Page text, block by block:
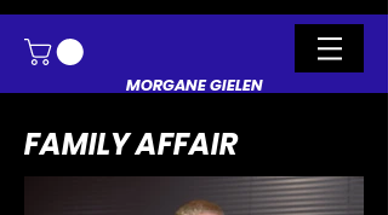
MORGANE GIELEN
FAMILY AFFAIR